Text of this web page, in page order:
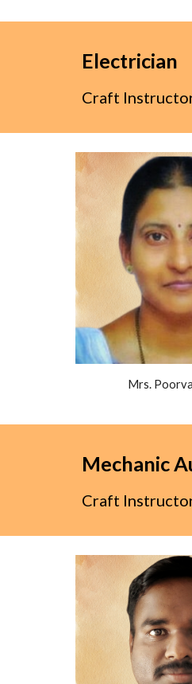
Electrician
Craft
Mrs.
Mechanic
Craft